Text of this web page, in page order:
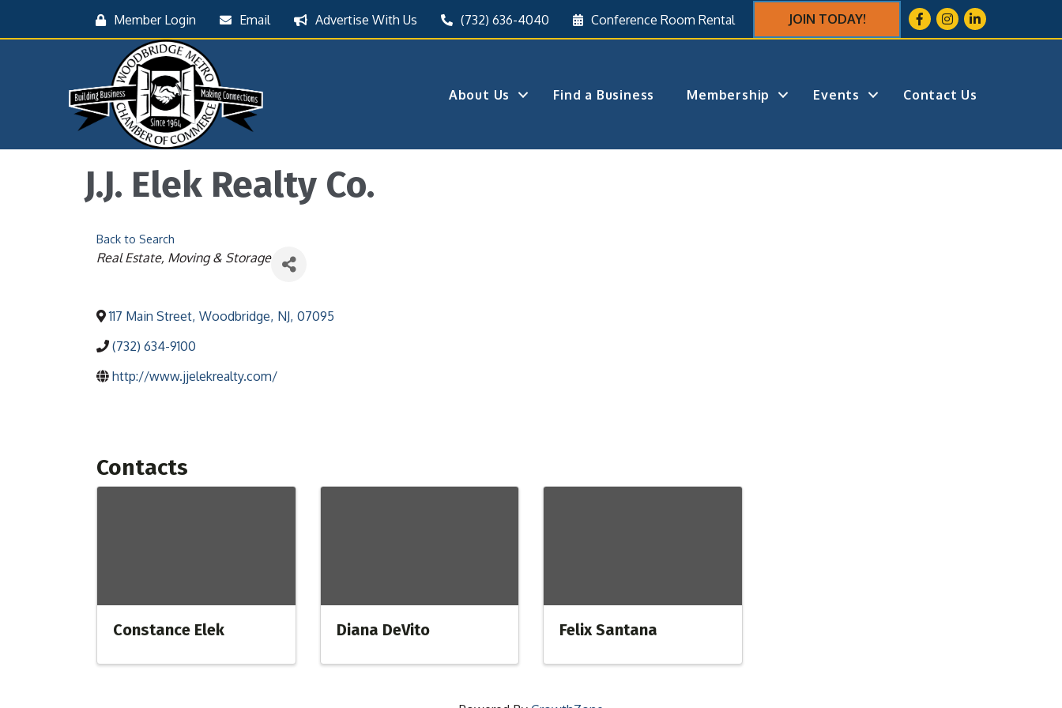
Member Login Email Advertise With Us (732) 636-4040 Conference Room Rental JOIN TODAY! FacebookInstagram
LinkedIn
About Us Find a Business Membership Events Contact Us
J.J. Elek Realty Co.
Back to Search
Categories
Real Estate Moving & Storage
117 Main Street, Woodbridge, NJ, 07095
(732) 634-9100
http://www.jjelekrealty.com/
Contacts
Constance Elek Diana DeVito Felix Santana